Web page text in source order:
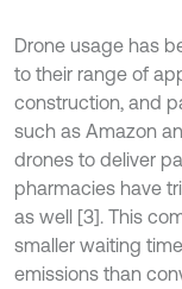
Drone usage has
to their range of
construction, and
such as Amazon
drones to deliver
pharmacies have
as well [3]. This
smaller waiting
emissions than